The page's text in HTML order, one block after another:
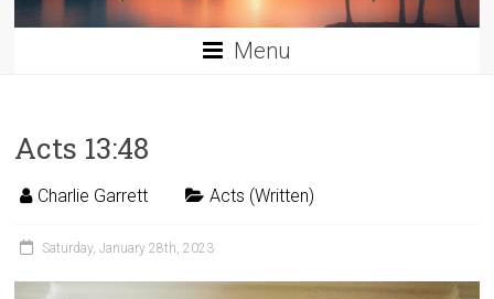
Menu
Acts 13:48
Charlie Garrett Acts (Written)
Saturday, January 28th, 2023